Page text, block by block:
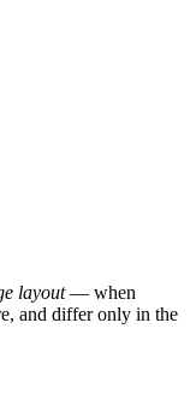
layout— when
and differ only in the